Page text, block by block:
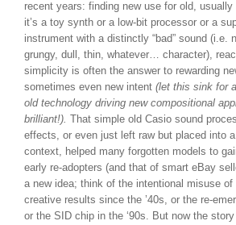
recent years: finding new use for old, usually
it’s a toy synth or a low-bit processor or a
instrument with a distinctly “bad” sound (i.e.
grungy, dull, thin, whatever… character),
simplicity is often the answer to rewarding
sometimes even new intent (let this sink for
old technology driving new compositional
brilliant!). That simple old Casio sound
effects, or even just left raw but placed into
context, helped many forgotten models to
early re-adopters (and that of smart eBay
a new idea; think of the intentional misuse of
creative results since the ’40s, or the re-
or the SID chip in the ‘90s. But now the